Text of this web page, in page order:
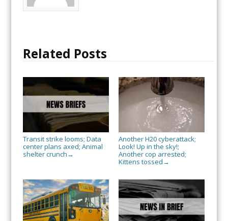
Related Posts
Transit strike looms; Data
center plans axed; Animal
shelter crunch →
Another H20 cyberattack;
Look! Up in the sky!;
Another cop arrested;
Kittens tossed →